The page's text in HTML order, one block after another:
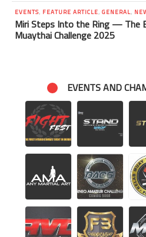
EVENTS, FEATURE ARTICLE, GENERAL,
Miri Steps Into the Ring — The
Muaythai Challenge 2025
EVENTS AND